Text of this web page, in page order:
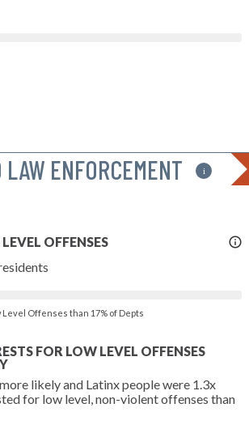
ENFORCEMENT i
More
Info
OFFENSES
Offenses than 17% of Depts
FOR LOW LEVEL OFFENSES
likely and Latinx people were 1.3x
for low level, non-violent offenses than